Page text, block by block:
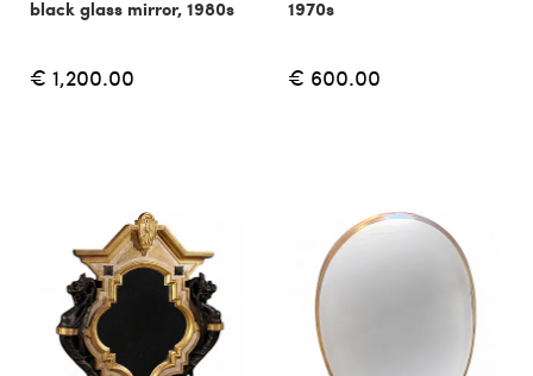
black glass mirror, 1980s
€ 1,200.00
1970s
€ 600.00